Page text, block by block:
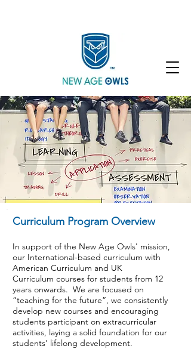
Curriculum Program Overview
In support of the New Age Owls' mission,
our International-based curriculum with
American Curriculum and UK
Curriculum courses for students from 12
years onwards. We are focused on
“teaching for the future”, we consistently
develop new courses and encouraging
students participant on extracurricular
activities, laying a solid foundation for our
students' lifelong development.